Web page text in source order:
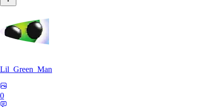
Lil_Green_Man
0